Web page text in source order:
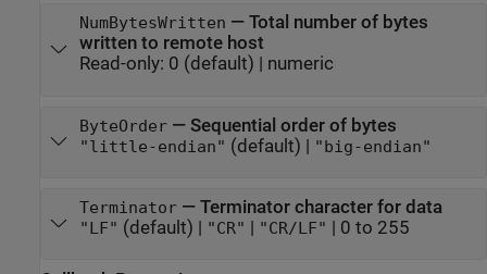
NumBytesWritten — Total number of bytes
written to remote host
Read-only: 0 (default) | numeric
ByteOrder— Sequential order of bytes
"little-endian" (default) | "big-endian"
Terminator— Terminator character for data
"LF" (default) | "CR" | "CR/LF" | 0 to 255